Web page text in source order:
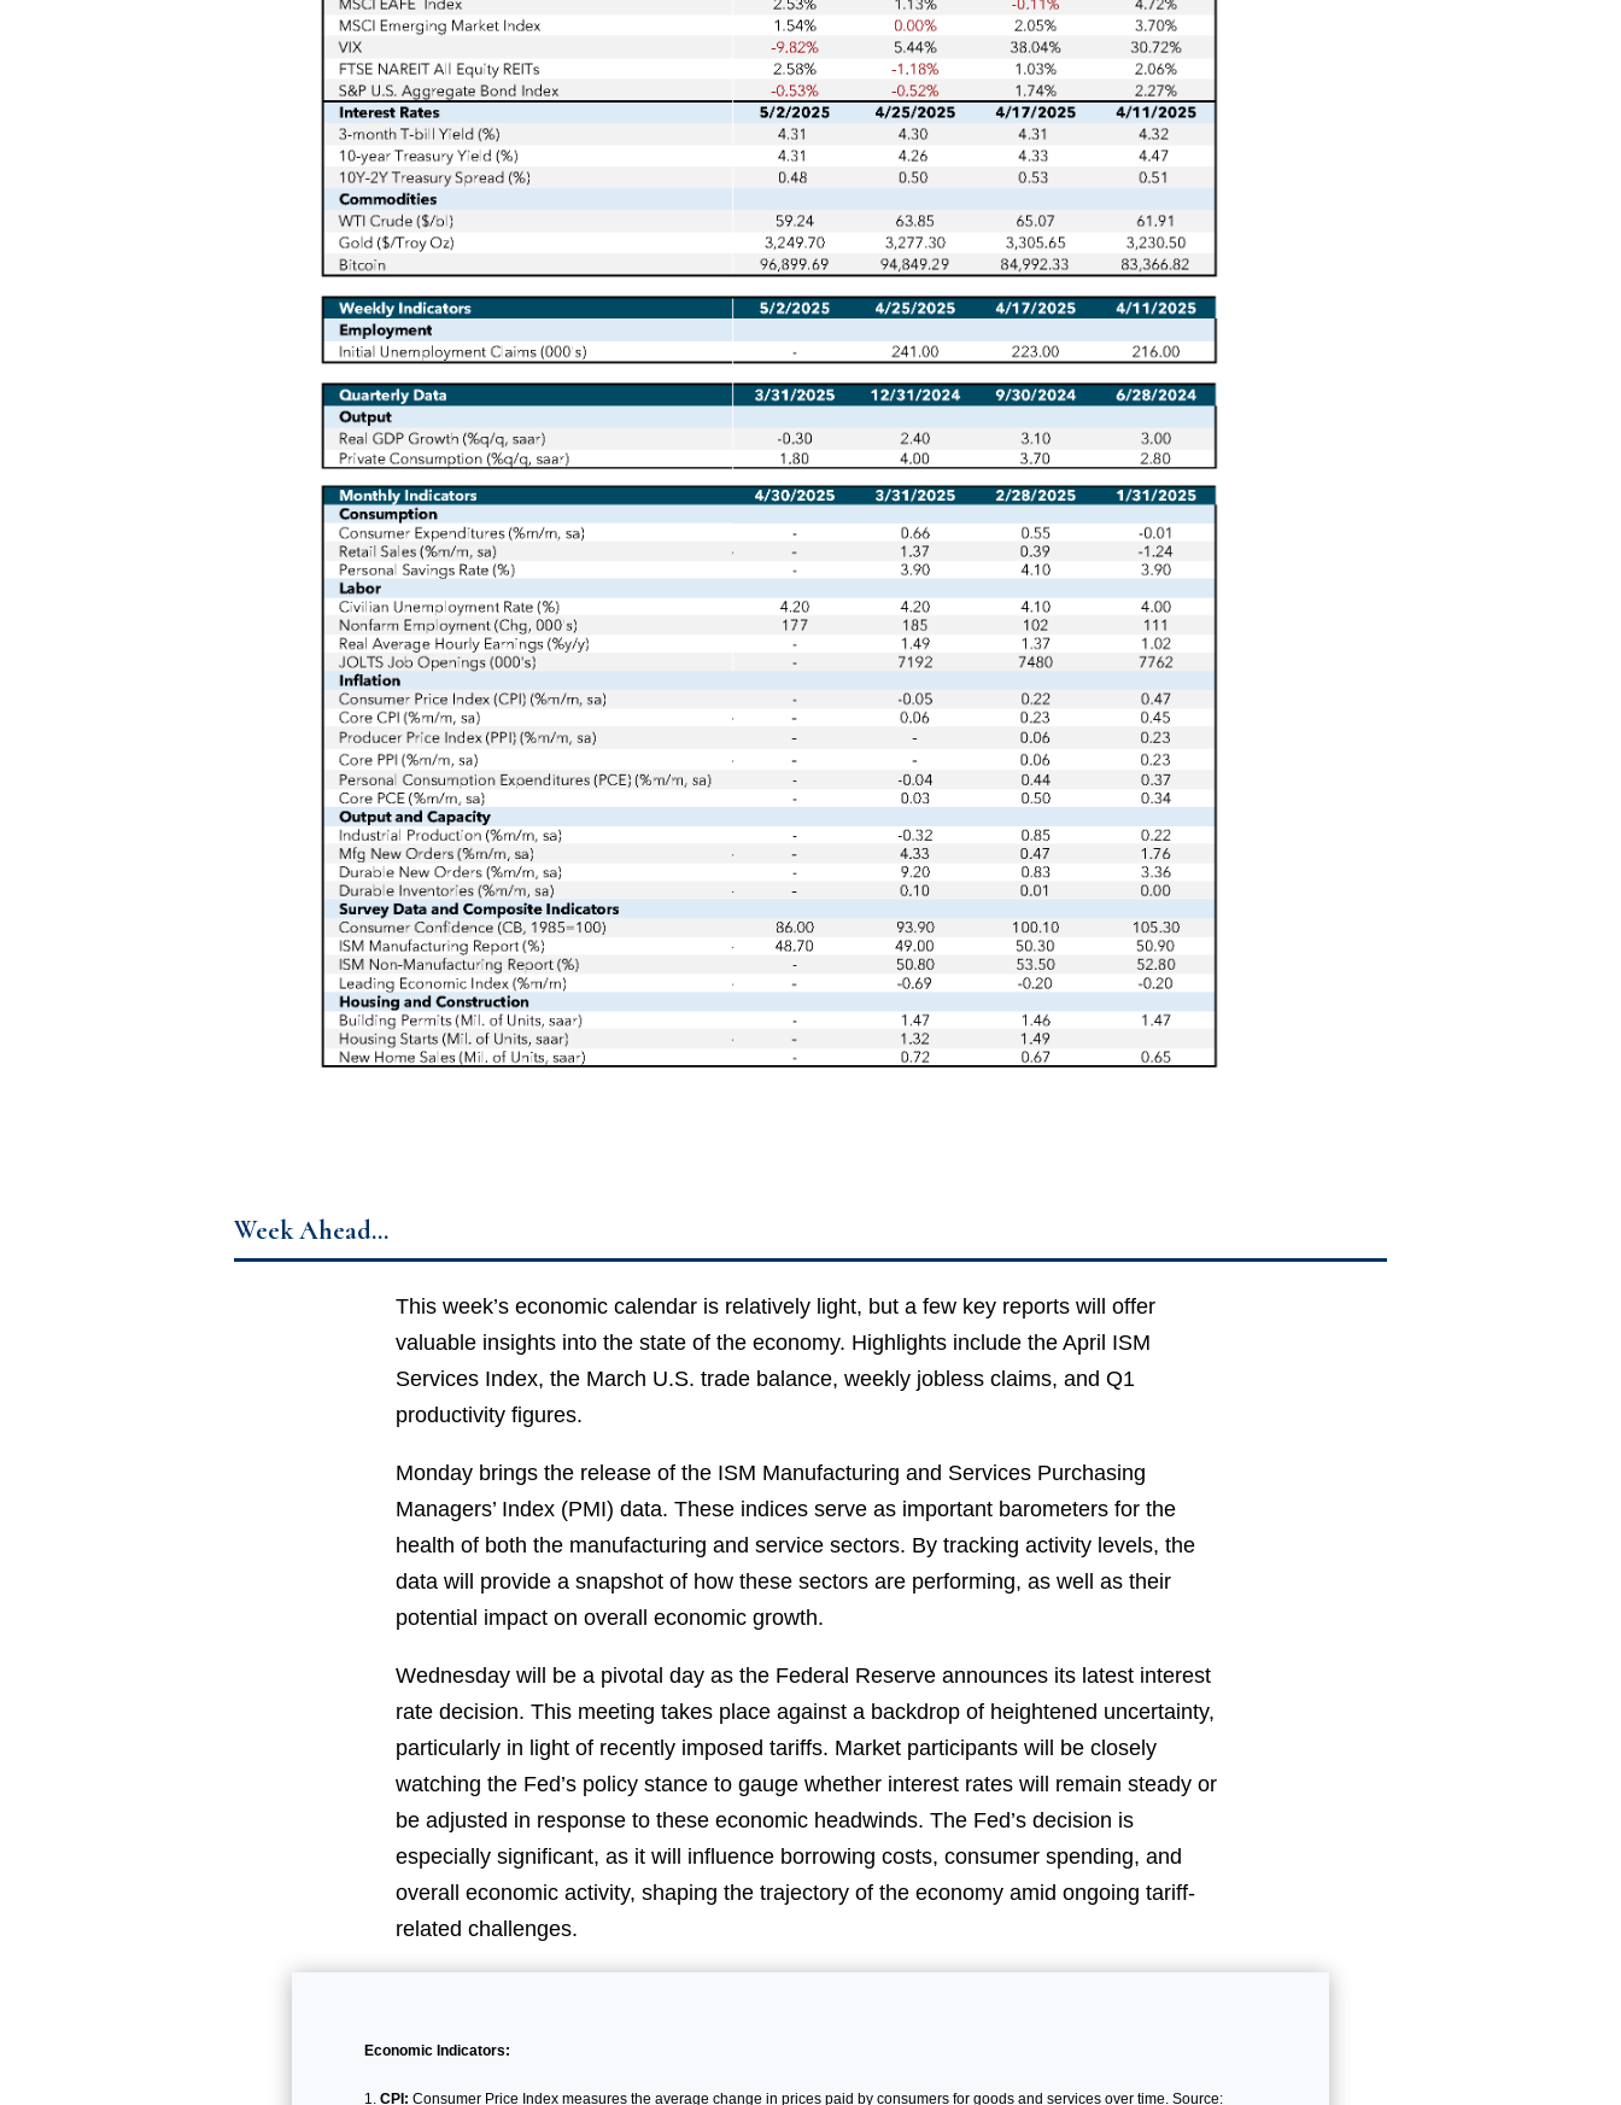
Week Ahead…
This week’s economic calendar is relatively light, but a few key reports will offer
valuable insights into the state of the economy. Highlights include the April ISM
Services Index, the March U.S. trade balance, weekly jobless claims, and Q1
productivity figures.
Monday brings the release of the ISM Manufacturing and Services Purchasing
Managers’ Index (PMI) data. These indices serve as important barometers for the
health of both the manufacturing and service sectors. By tracking activity levels, the
data will provide a snapshot of how these sectors are performing, as well as their
potential impact on overall economic growth.
Wednesday will be a pivotal day as the Federal Reserve announces its latest interest
rate decision. This meeting takes place against a backdrop of heightened uncertainty,
particularly in light of recently imposed tariffs. Market participants will be closely
watching the Fed’s policy stance to gauge whether interest rates will remain steady or
be adjusted in response to these economic headwinds. The Fed’s decision is
especially significant, as it will influence borrowing costs, consumer spending, and
overall economic activity, shaping the trajectory of the economy amid ongoing tariff-
related challenges.
Economic Indicators:
CPI: Consumer Price Index measures the average change in prices paid by consumers for goods and services over time. Source: